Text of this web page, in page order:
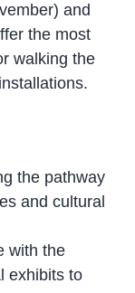
and
the most
walking the
the pathway
and cultural
with the
exhibits to